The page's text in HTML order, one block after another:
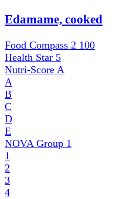
Edamame, cooked
Food Compass 2 100
Health Star 5
Nutri-Score A
A
B
C
D
E
NOVA Group 1
1
2
3
4